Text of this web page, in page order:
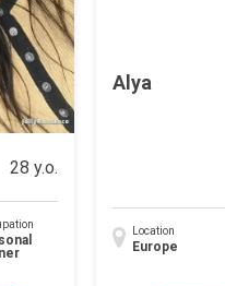
28 y.o.
Alya
Location
Europe